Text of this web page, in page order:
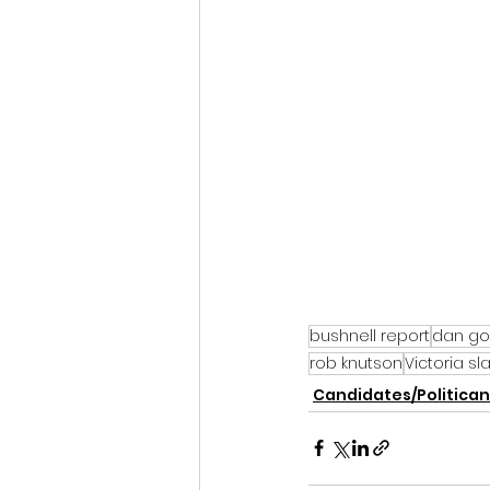
bushnell report dan
rob knutsonVictoria
Candidates/